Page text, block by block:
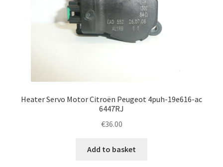
Heater Servo Motor Citroën Peugeot 4puh-19e616-ac
6447RJ
€36.00
Add to basket